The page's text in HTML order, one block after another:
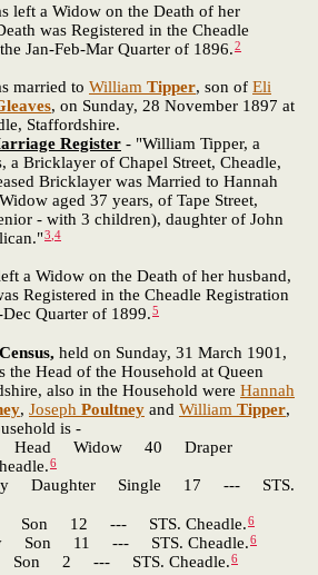
left a Widow on the Death of her
was Registered in the Cheadle
Jan-Feb-Mar Quarter of 1896.2
married to William Tipper, son of Eli
, on Sunday, 28 November 1897 at
Staffordshire.
Register - "William Tipper, a
a Bricklayer of Chapel Street, Cheadle,
Bricklayer was Married to Hannah
aged 37 years, of Tape Street,
- with 3 children), daughter of John
3 4
a Widow on the Death of her husband,
Registered in the Cheadle Registration
Quarter of 1899.5
held on Sunday, 31 March 1901,
the Head of the Household at Queen
also in the Household were Hannah
, Joseph Poultney and William Tipper,
is -
Widow 40 Draper
6
Daughter Single 17 --- STS.
Son 12 --- STS. Cheadle.6
Son 11 --- STS. Cheadle.6
2 --- STS. Cheadle.6